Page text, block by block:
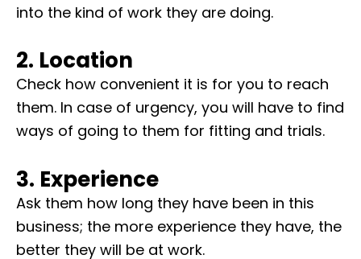
into the kind of work they are doing.
2. Location
Check how convenient it is for you to reach
them. In case of urgency, you will have to find
ways of going to them for fitting and trials.
3. Experience
Ask them how long they have been in this
business; the more experience they have, the
better they will be at work.